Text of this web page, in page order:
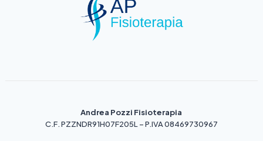
Andrea Pozzi Fisioterapia
C.F. PZZNDR91H07F205L – P.IVA 08469730967